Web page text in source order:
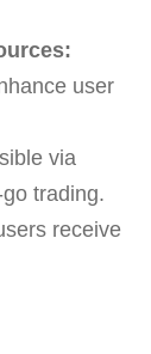
user
via
trading.
receive